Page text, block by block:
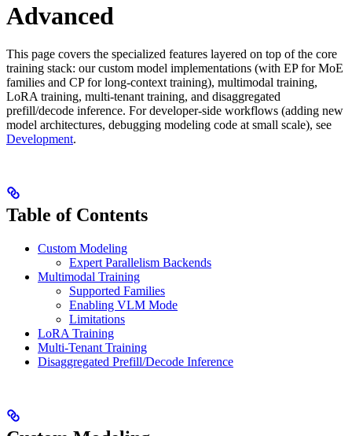
Advanced
This page covers the specialized features layered on top of the core
training stack: our custom model implementations (with EP for MoE
families and CP for long-context training), multimodal training,
LoRA training, multi-tenant training, and disaggregated
prefill/decode inference. For developer-side workflows (adding new
model architectures, debugging modeling code at small scale), see
Development.
Table of Contents
Custom Modeling
Expert Parallelism Backends
Multimodal Training
Supported Families
Enabling VLM Mode
Limitations
LoRA Training
Multi-Tenant Training
Disaggregated Prefill/Decode Inference